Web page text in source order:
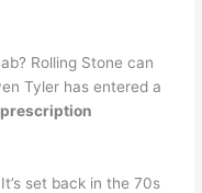
Rolling Stone can
Tyler has entered a
set back in the 70s